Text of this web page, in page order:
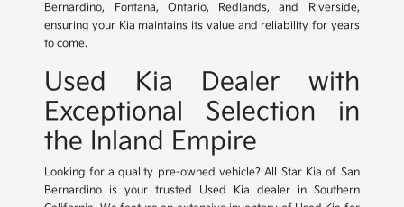
Bernardino, Fontana, Ontario, Redlands, and Riverside,
ensuring your Kia maintains its value and reliability for years
to come.
Used Kia Dealer with
Exceptional Selection in
the Inland Empire
Looking for a quality pre-owned vehicle? All Star Kia of San
Bernardino is your trusted Used Kia dealer in Southern